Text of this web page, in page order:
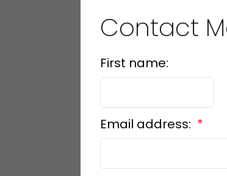
Contact
First name:
Email address: